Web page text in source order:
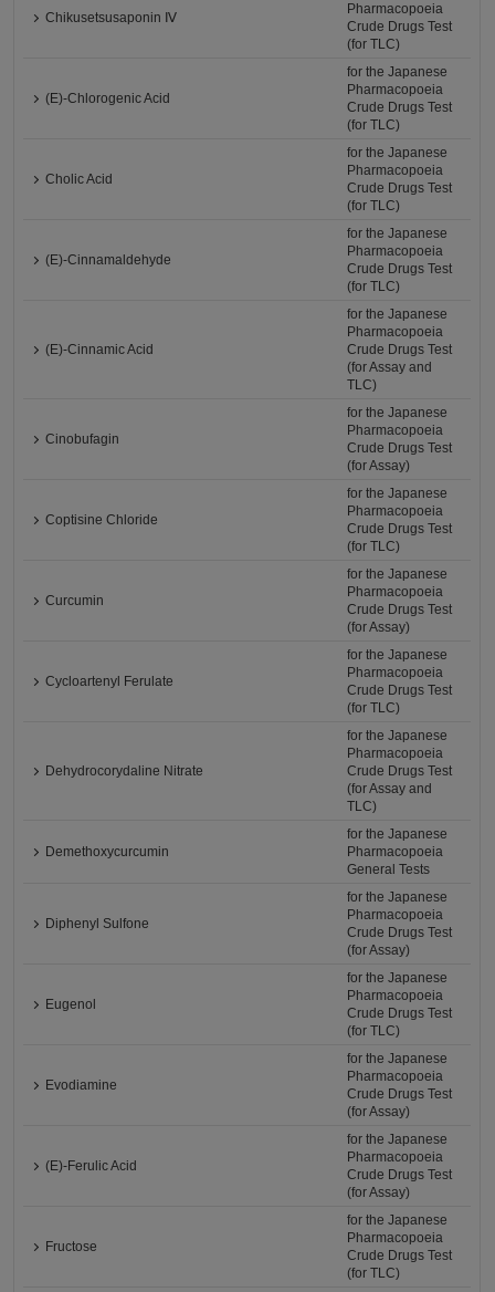
Chikusetsusaponin Ⅳ
Pharmacopoeia
Crude Drugs Test
(for TLC)
(E)-Chlorogenic Acid
for the Japanese
Pharmacopoeia
Crude Drugs Test
(for TLC)
Cholic Acid
for the Japanese
Pharmacopoeia
Crude Drugs Test
(for TLC)
(E)-Cinnamaldehyde
for the Japanese
Pharmacopoeia
Crude Drugs Test
(for TLC)
(E)-Cinnamic Acid
for the Japanese
Pharmacopoeia
Crude Drugs Test
(for Assay and
TLC)
Cinobufagin
for the Japanese
Pharmacopoeia
Crude Drugs Test
(for Assay)
Coptisine Chloride
for the Japanese
Pharmacopoeia
Crude Drugs Test
(for TLC)
Curcumin
for the Japanese
Pharmacopoeia
Crude Drugs Test
(for Assay)
Cycloartenyl Ferulate
for the Japanese
Pharmacopoeia
Crude Drugs Test
(for TLC)
Dehydrocorydaline Nitrate
for the Japanese
Pharmacopoeia
Crude Drugs Test
(for Assay and
TLC)
Demethoxycurcumin
for the Japanese
Pharmacopoeia
General Tests
Diphenyl Sulfone
for the Japanese
Pharmacopoeia
Crude Drugs Test
(for Assay)
Eugenol
for the Japanese
Pharmacopoeia
Crude Drugs Test
(for TLC)
Evodiamine
for the Japanese
Pharmacopoeia
Crude Drugs Test
(for Assay)
(E)-Ferulic Acid
for the Japanese
Pharmacopoeia
Crude Drugs Test
(for Assay)
Fructose
for the Japanese
Pharmacopoeia
Crude Drugs Test
(for TLC)